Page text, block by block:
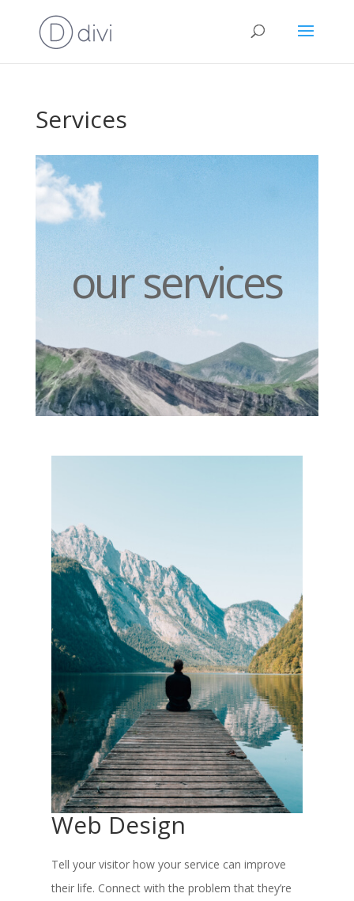
Services
our services
Web Design
Tell your visitor how your service can improve
their life. Connect with the problem that they’re